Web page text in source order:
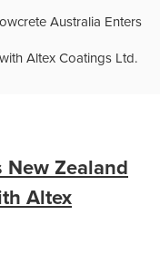
Australia Enters
Altex Coatings Ltd.
New Zealand
Altex